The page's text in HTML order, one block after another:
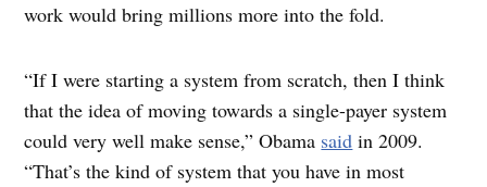
work would bring millions more into the fold.
“If I were starting a system from scratch, then I think
that the idea of moving towards a single-payer system
could very well make sense,” Obama said in 2009.
“That’s the kind of system that you have in most